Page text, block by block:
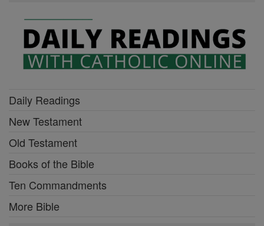
Daily Readings
New Testament
Old Testament
Books of the Bible
Ten Commandments
More Bible